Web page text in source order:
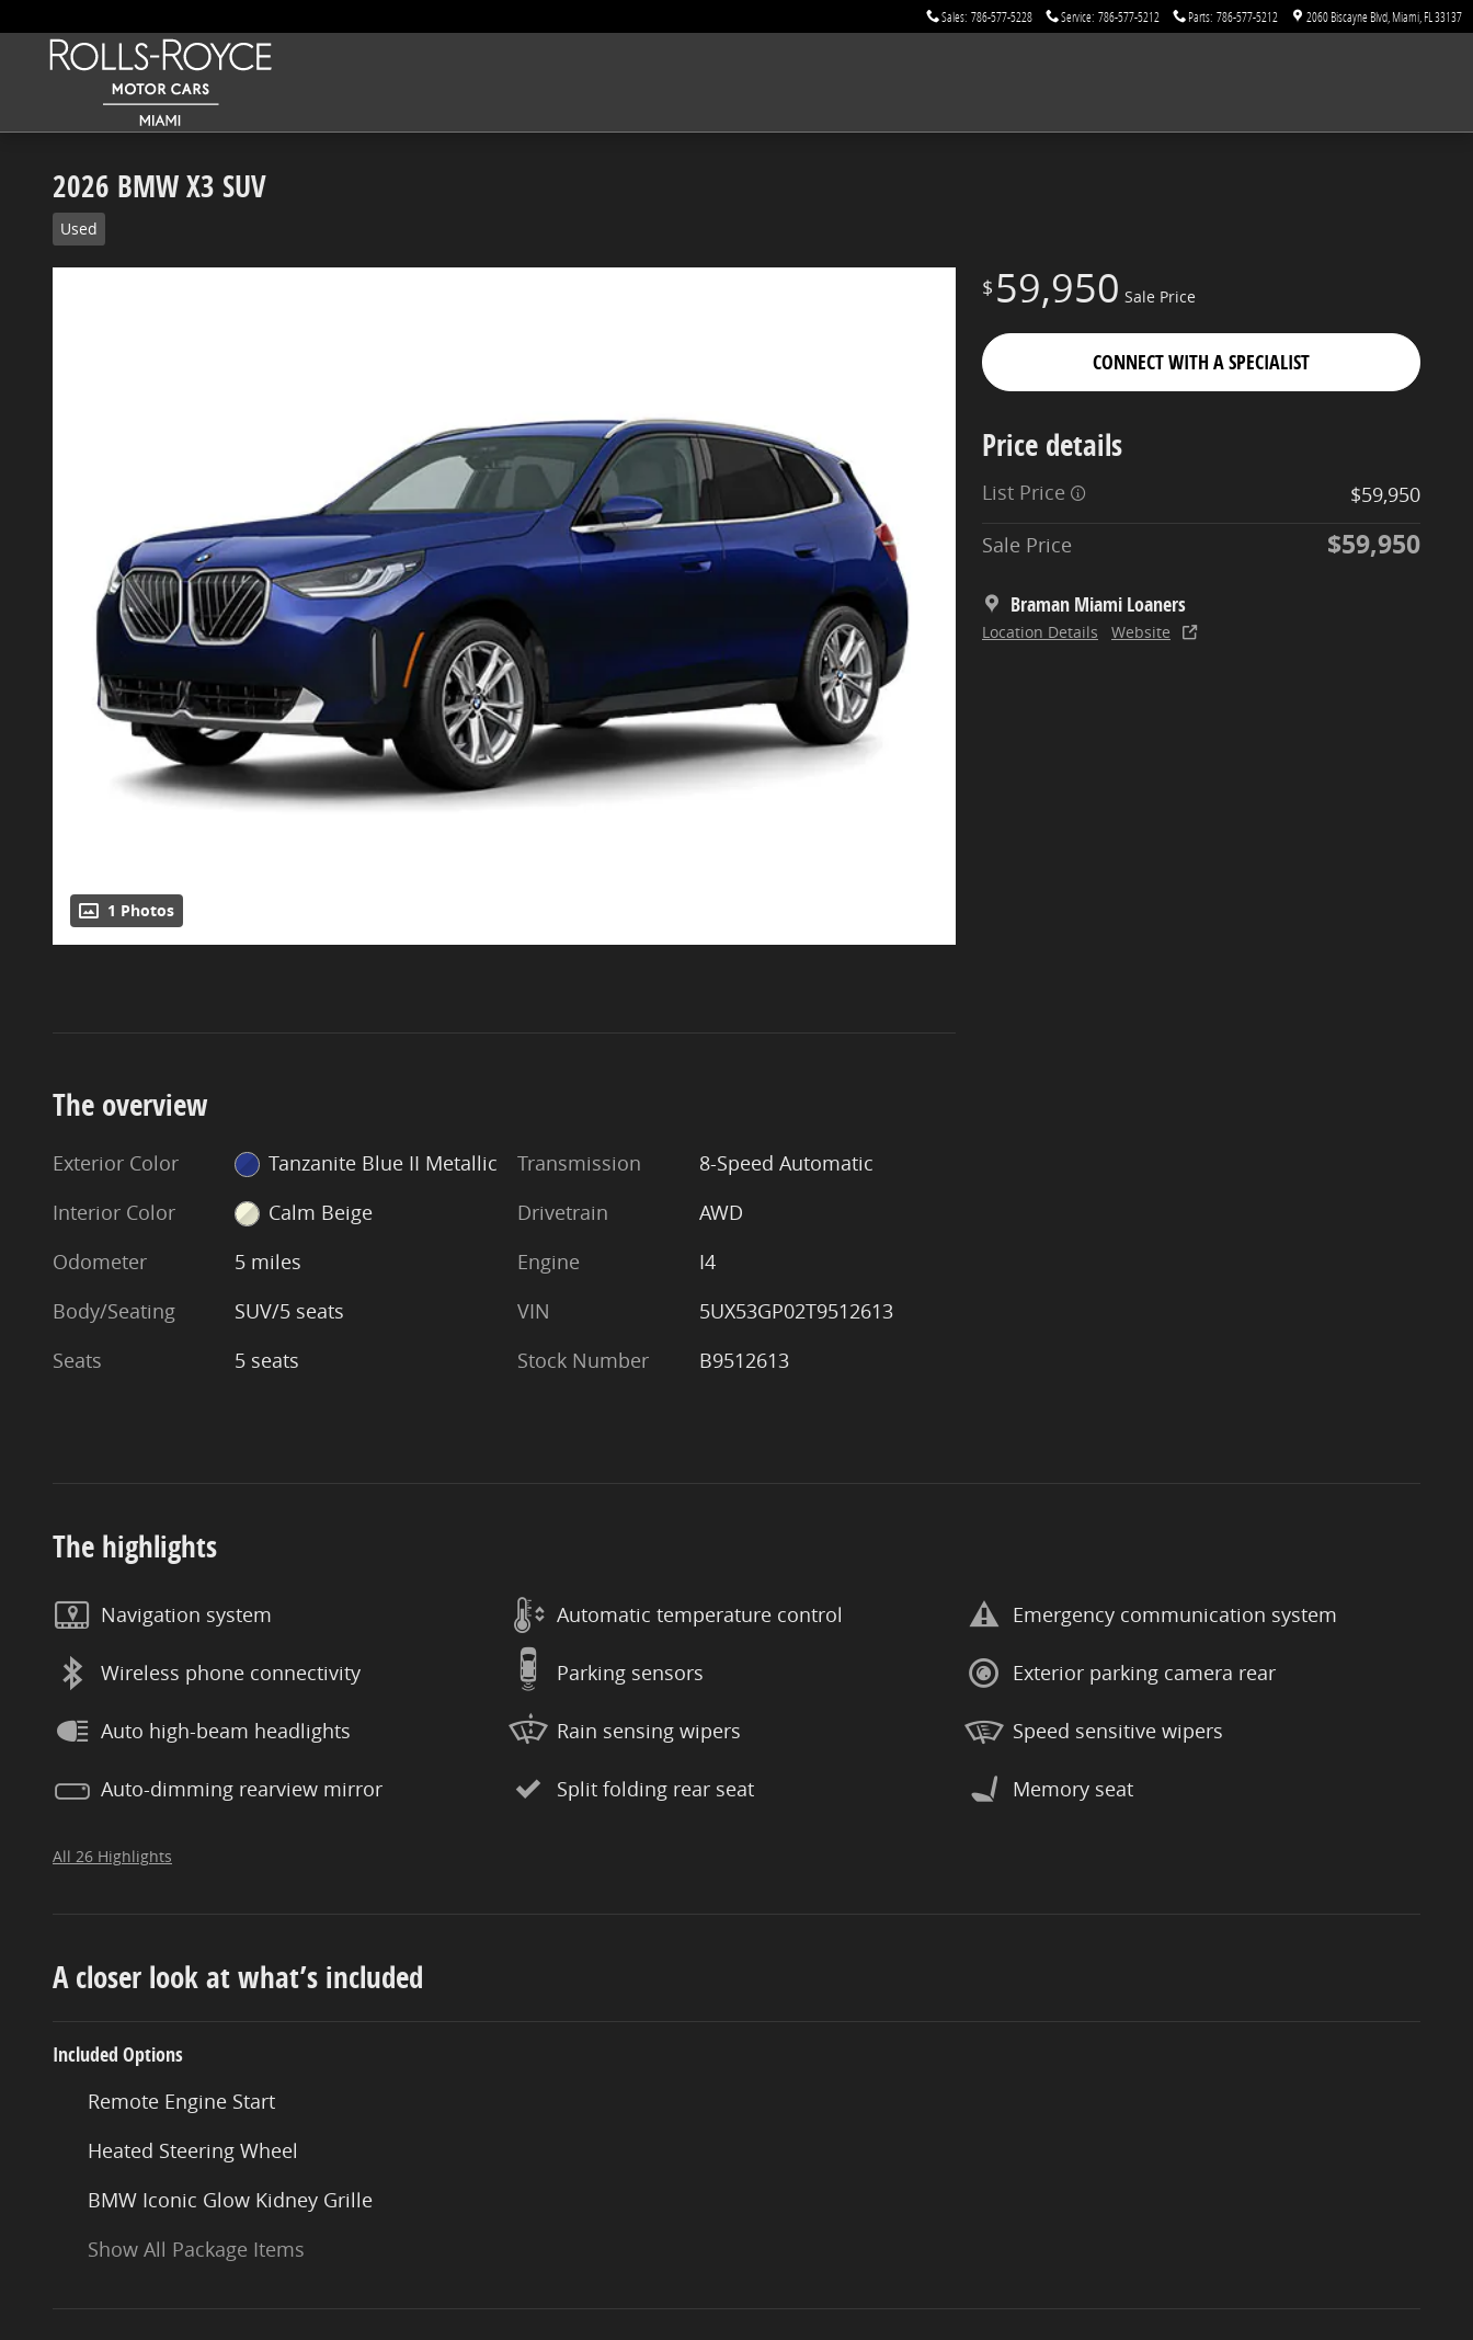
Sales: 786-577-5228 Service: 786-577-5212 Parts: 786-577-5212 2060 Biscayne Blvd Miami FL 33137
2026 BMW X3 SUV
Used
1 Photos
$ 59,950 Sale Price
CONNECT WITH A SPECIALIST
Price details
List Price
$59,950
Sale Price
$59,950
Braman Miami Loaners
Location Details Website
The overview
Exterior Color
Tanzanite Blue II Metallic
Interior Color
Calm Beige
Odometer
5 miles
Body/Seating
SUV/5 seats
Seats
5 seats
Transmission
8-Speed Automatic
Drivetrain
AWD
Engine
I4
VIN
5UX53GP02T9512613
Stock Number
B9512613
The highlights
Navigation system Automatic temperature control Emergency communication system
Wireless phone connectivity Parking sensors Exterior parking camera rear
Auto high-beam headlights Rain sensing wipers Speed sensitive wipers
Auto-dimming rearview mirror Split folding rear seat Memory seat
All 26 Highlights
A closer look at what’s included
Included Options
Remote Engine Start
Heated Steering Wheel
BMW Iconic Glow Kidney Grille
Show All Package Items